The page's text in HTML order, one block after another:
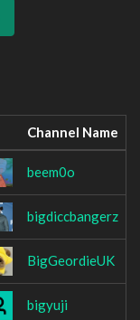
Channel Name
beem0o
bigdiccbangerz
BigGeordieUK
bigyuji